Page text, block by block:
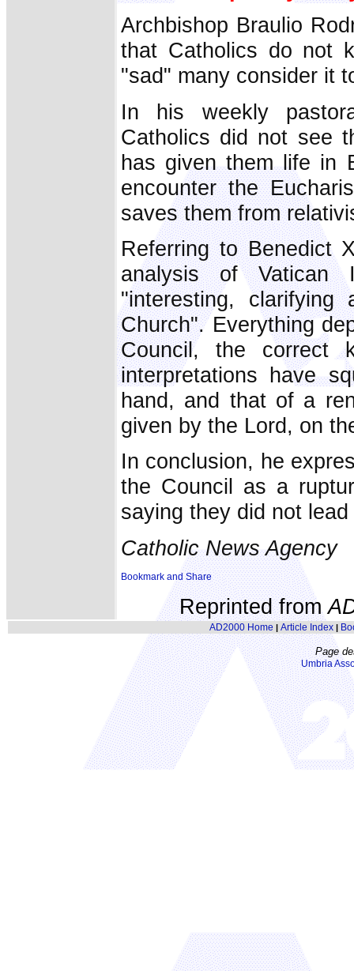
Archbishop Braulio
that Catholics do not
"sad" many consider it
In his weekly
Catholics did not see
has given them life in
encounter the
saves them from
Referring to Benedict
analysis of Vatican
"interesting,
Church". Everything
Council, the correct
interpretations have
hand, and that of a
given by the Lord, on
In conclusion, he
the Council as a
saying they did not
Catholic News Agency
Reprinted from
AD2000 Home | Article Index|
Page
Umbria